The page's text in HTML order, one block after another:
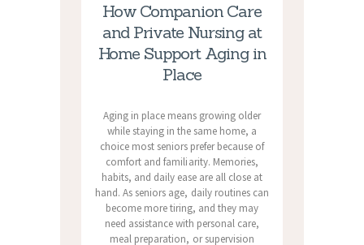
How Companion Care
and Private Nursing at
Home Support Aging in
Place
Aging in place means growing older
while staying in the same home, a
choice most seniors prefer because of
comfort and familiarity. Memories,
habits, and daily ease are all close at
hand. As seniors age, daily routines can
become more tiring, and they may
need assistance with personal care,
meal preparation, or supervision